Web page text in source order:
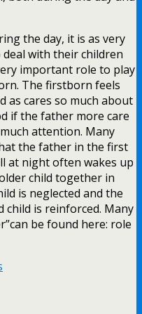
the day, it is as very
with their children
important role to play
The firstborn feels
as cares so much about
if the father more care
attention. Many
the father in the first
at night often wakes up
child together in
is neglected and the
is reinforced. Many
be found here: role